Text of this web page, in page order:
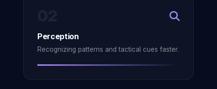
Perception
Recognizing patterns and tactical cues faster.